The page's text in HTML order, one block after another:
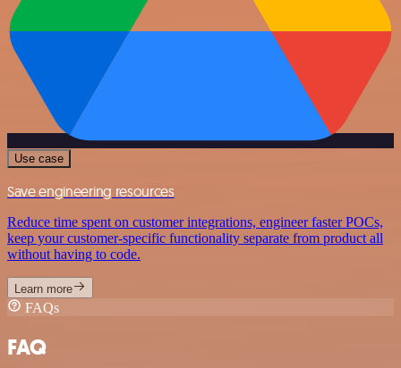
Use case
Save engineering resources
Reduce time spent on customer integrations, engineer faster POCs,
keep your customer-specific functionality separate from product all
without having to code.
Learn more
FAQs
FAQ